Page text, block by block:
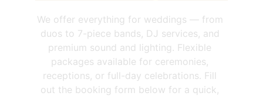
We offer everything for weddings — from
duos to 7-piece bands, DJ services, and
premium sound and lighting. Flexible
packages available for ceremonies,
receptions, or full-day celebrations. Fill
out the booking form below for a quick,